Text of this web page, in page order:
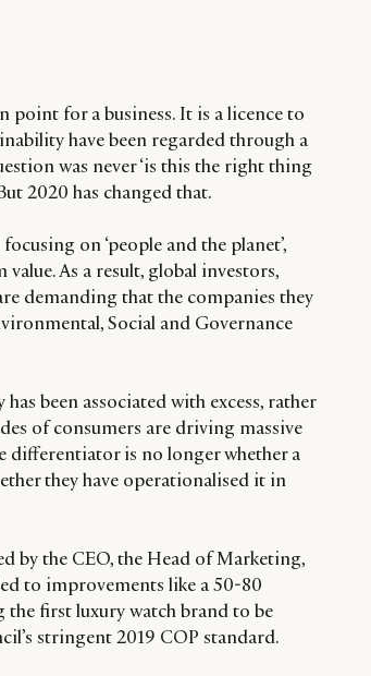
for a business. It is a licence to
have been regarded through a
was never ‘is this the right thing
2020 has changed that.
on ‘people and the planet’,
As a result, global investors,
demanding that the companies they
Social and Governance
been associated with excess, rather
of consumers are driving massive
differentiator is no longer whether a
they have operationalised it in
by the CEO, the Head of Marketing,
to improvements like a 50-80
first luxury watch brand to be
stringent 2019 COP standard.